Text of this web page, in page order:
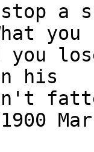
stop a
you
you
his